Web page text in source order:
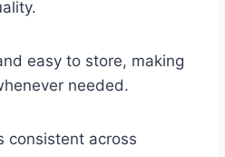
easy to store, making
needed.
consistent across